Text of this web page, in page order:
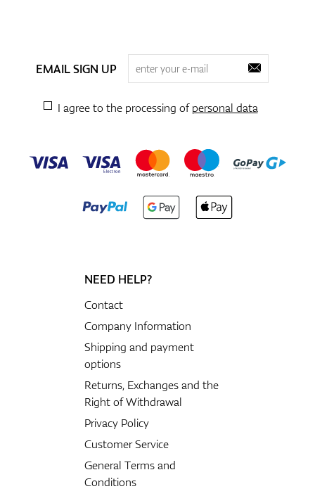
EMAIL SIGN UP
I agree to the processing ofpersonal data
NEED HELP?
Contact
Company Information
Shipping and payment
options
Returns, Exchanges and the
Right of Withdrawal
Privacy Policy
Customer Service
General Terms and
Conditions